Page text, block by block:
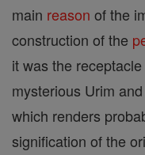
main reason of the
construction of the
it was the
mysterious Urim
which renders
signification of the